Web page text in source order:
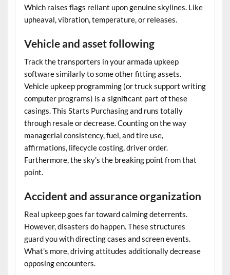
Which raises flags reliant upon genuine skylines. Like
upheaval, vibration, temperature, or releases.
Vehicle and asset following
Track the transporters in yourarmada upkeep
softwaresimilarly to some other fitting assets.
Vehicle upkeep programming (or truck support writing
computer programs) is a significant part of these
casings. This Starts Purchasing and runs totally
through resale or decrease. Counting on the way
managerial consistency, fuel, and tire use,
affirmations, lifecycle costing, driver order.
Furthermore, the sky’s the breaking point from that
point.
Accident and assurance organization
Real upkeep goes far toward calming deterrents.
However, disasters do happen. These structures
guard you with directing cases and screen events.
What’s more, driving attitudes additionally decrease
opposing encounters.